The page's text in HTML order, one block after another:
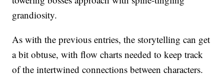
grandiosity.
As with the previous entries, the storytelling can get
a bit obtuse, with flow charts needed to keep track
of the intertwined connections between characters.